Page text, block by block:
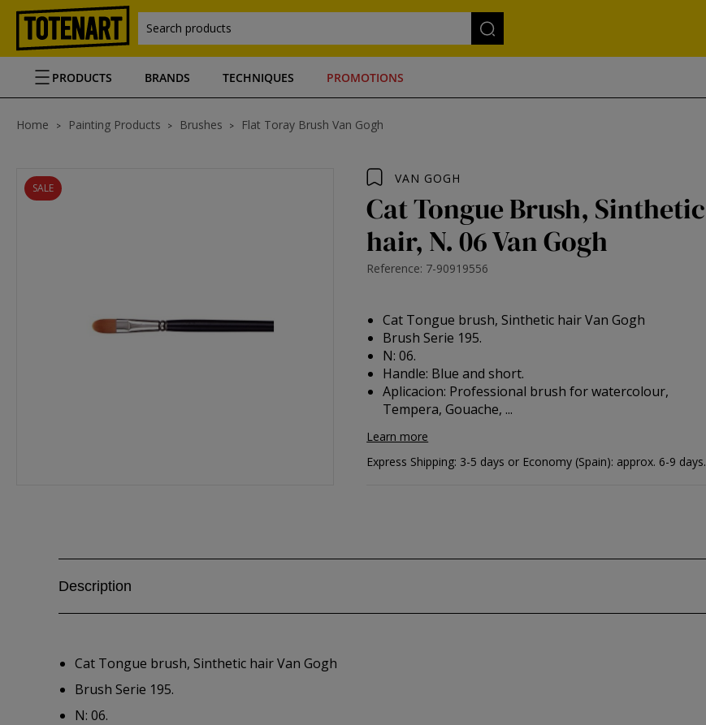
Search products
PRODUCTS BRANDS TECHNIQUES PROMOTIONS
Home Painting Products Brushes Flat Toray Brush Van Gogh
SALE
VAN GOGH
Cat Tongue Brush, Sinthetic
hair, N. 06 Van Gogh
Reference: 7-90919556
Cat Tongue brush, Sinthetic hair Van Gogh
Brush Serie 195.
N: 06.
Handle: Blue and short.
Aplicacion: Professional brush for watercolour,
Tempera, Gouache, ...
Learn more
Express Shipping: 3-5 days or Economy (Spain): approx. 6-9 days.
Description
Cat Tongue brush, Sinthetic hair Van Gogh
Brush Serie 195.
N: 06.